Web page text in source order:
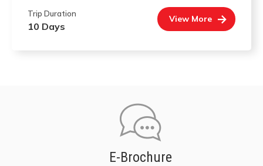
Trip Duration
10 Days
View More
E-Brochure